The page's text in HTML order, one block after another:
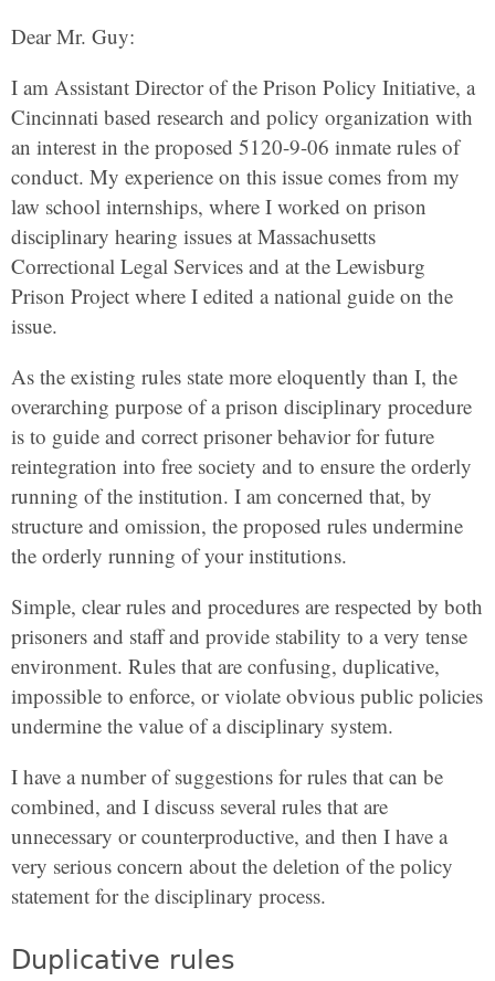
Dear Mr. Guy:
I am Assistant Director of the Prison Policy Initiative, a
Cincinnati based research and policy organization with
an interest in the proposed 5120-9-06 inmate rules of
conduct. My experience on this issue comes from my
law school internships, where I worked on prison
disciplinary hearing issues at Massachusetts
Correctional Legal Services and at the Lewisburg
Prison Project where I edited a national guide on the
issue.
As the existing rules state more eloquently than I, the
overarching purpose of a prison disciplinary procedure
is to guide and correct prisoner behavior for future
reintegration into free society and to ensure the orderly
running of the institution. I am concerned that, by
structure and omission, the proposed rules undermine
the orderly running of your institutions.
Simple, clear rules and procedures are respected by both
prisoners and staff and provide stability to a very tense
environment. Rules that are confusing, duplicative,
impossible to enforce, or violate obvious public policies
undermine the value of a disciplinary system.
I have a number of suggestions for rules that can be
combined, and I discuss several rules that are
unnecessary or counterproductive, and then I have a
very serious concern about the deletion of the policy
statement for the disciplinary process.
Duplicative rules